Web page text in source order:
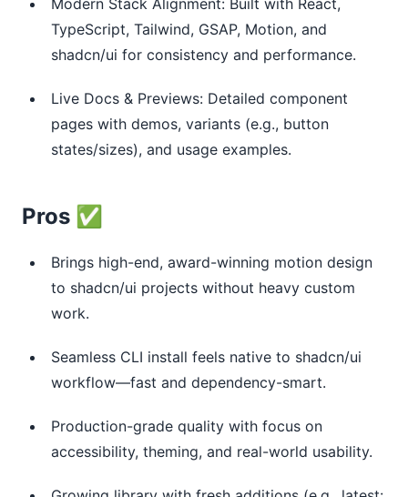
TypeScript, Tailwind, GSAP, Motion, and
shadcn/ui for consistency and performance.
Live Docs & Previews: Detailed component
pages with demos, variants (e.g., button
states/sizes), and usage examples.
Pros ✅
Brings high-end, award-winning motion design
to shadcn/ui projects without heavy custom
work.
Seamless CLI install feels native to shadcn/ui
workflow—fast and dependency-smart.
Production-grade quality with focus on
accessibility, theming, and real-world usability.